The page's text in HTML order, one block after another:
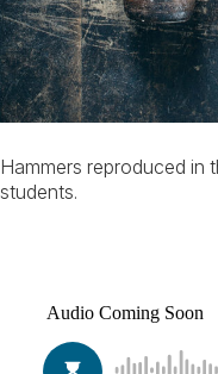
Hammers reproduced in
students.